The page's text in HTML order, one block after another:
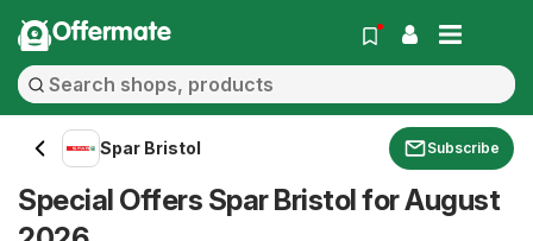
Offermate
Spar Bristol Subscribe
Special Offers Spar Bristol for August